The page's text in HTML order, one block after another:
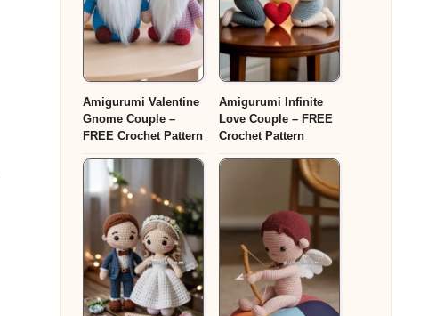
Amigurumi Valentine
Gnome Couple –
FREE Crochet Pattern
Amigurumi Infinite
Love Couple – FREE
Crochet Pattern